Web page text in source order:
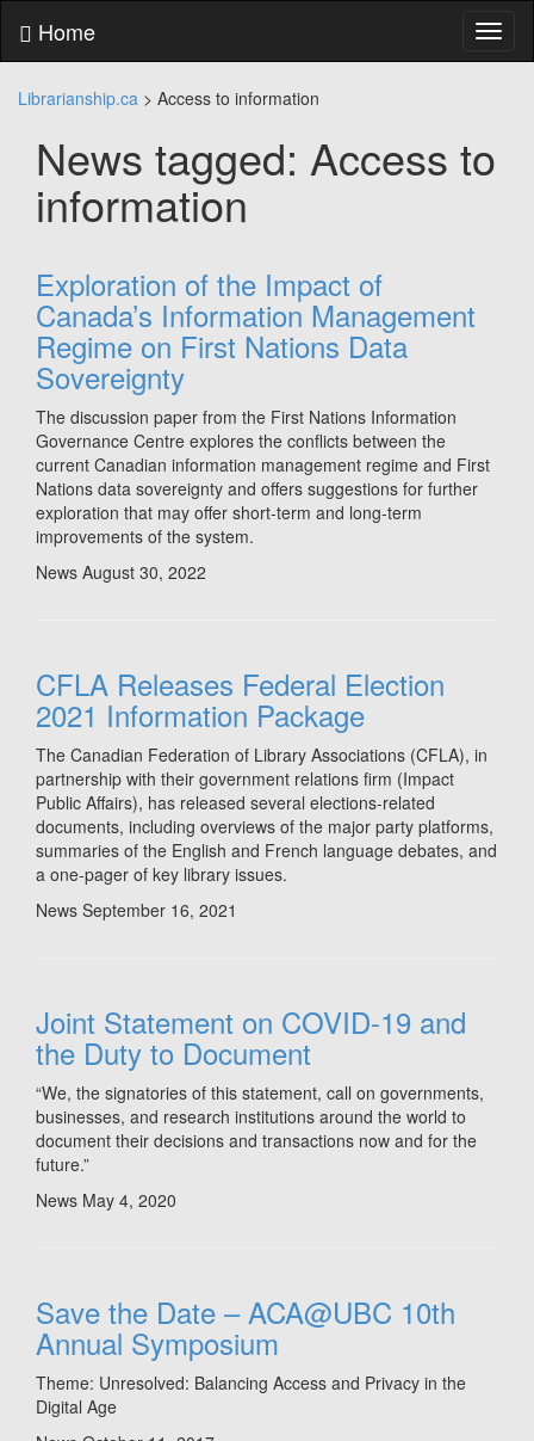
content
Home
Librarianship.ca > Access to information
News tagged: Access to
information
Exploration of the Impact of
Canada’s Information Management
Regime on First Nations Data
Sovereignty
The discussion paper from the First Nations Information
Governance Centre explores the conflicts between the
current Canadian information management regime and First
Nations data sovereignty and offers suggestions for further
exploration that may offer short‑term and long‑term
improvements of the system.
News August 30, 2022
CFLA Releases Federal Election
2021 Information Package
The Canadian Federation of Library Associations (CFLA), in
partnership with their government relations firm (Impact
Public Affairs), has released several elections-related
documents, including overviews of the major party platforms,
summaries of the English and French language debates, and
a one-pager of key library issues.
News September 16, 2021
Joint Statement on COVID-19 and
the Duty to Document
“We, the signatories of this statement, call on governments,
businesses, and research institutions around the world to
document their decisions and transactions now and for the
future.”
News May 4, 2020
Save the Date – ACA@UBC 10th
Annual Symposium
Theme: Unresolved: Balancing Access and Privacy in the
Digital Age